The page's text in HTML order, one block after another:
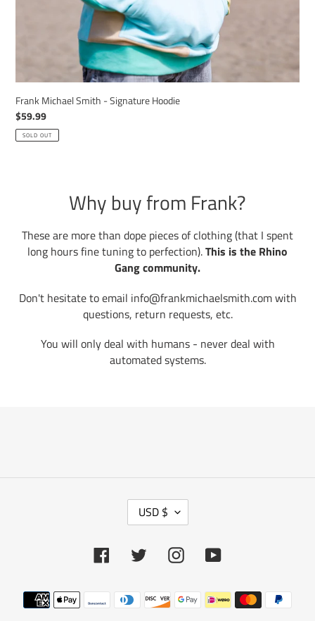
Frank Michael Smith - Signature Hoodie
Regular
price
$59.99
SOLD OUT
Why buy from Frank?
These are more than dope pieces of clothing (that I spent
long hours fine tuning to perfection).This is the Rhino
Gang community.
Don't hesitate to email info@frankmichaelsmith.com with
questions, return requests, etc.
You will only deal with humans - never deal with
automated systems.
C
U
R
E
C
Y
USD $
Facebook Twitter InstagramYouTube
Payment
methods